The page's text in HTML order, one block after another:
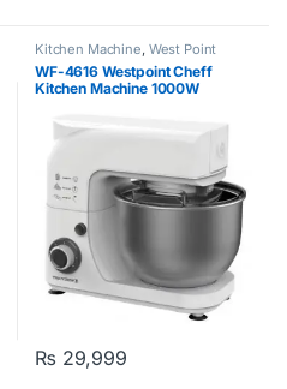
Kitchen Machine, West Point
WF-4616 Westpoint Cheff
Kitchen Machine 1000W
₨ 29,999